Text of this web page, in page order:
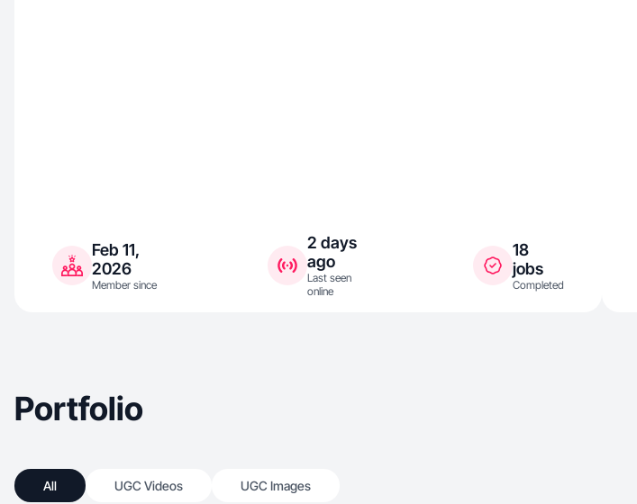
Feb 11,
2026
Member since
2 days
ago
Last seen
online
18
jobs
Completed
Portfolio
All UGC Videos UGC Images